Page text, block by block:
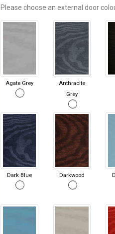
Please choose an external door
Agate Grey
Anthracite
Grey
Dark Blue Darkwood